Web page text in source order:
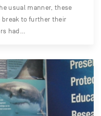
usual manner, these
break to further their
had…